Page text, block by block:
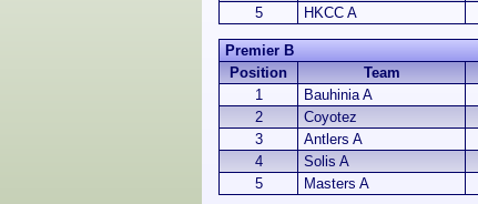
5
HKCC A
Premier B
Position
Team
1
Bauhinia A
2
Coyotez
3
Antlers A
4
Solis A
5
Masters A